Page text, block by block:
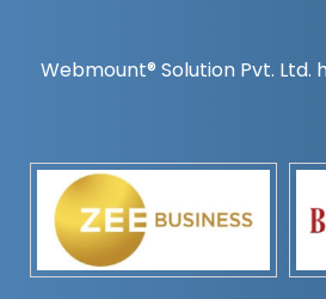
Webmount® Solution Pvt. Ltd.